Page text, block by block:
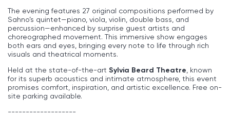
The evening features 27 original compositions performed by
Sahno’s quintet—piano, viola, violin, double bass, and
percussion—enhanced by surprise guest artists and
choreographed movement. This immersive show engages
both ears and eyes, bringing every note to life through rich
visuals and theatrical moments.
Held at the state-of-the-art Sylvia Beard Theatre, known
for its superb acoustics and intimate atmosphere, this event
promises comfort, inspiration, and artistic excellence. Free on-
site parking available.
-------------------